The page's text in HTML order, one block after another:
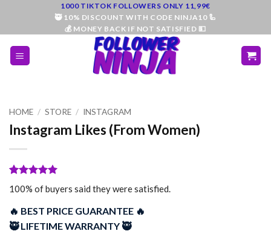
content
1000 TIKTOK FOLLOWERS ONLY 11,99€
🥷 10% DISCOUNT WITH CODE NINJA10 🦾
💰 MONEY BACK IF NOT SATISFIED 💵
HOME / STORE / INSTAGRAM
Instagram Likes (From Women)
Rated
out of 5
96
customer
ratings
100% of buyers said they were satisfied.
🔥 BEST PRICE GUARANTEE 🔥
🥷 LIFETIME WARRANTY 🥷